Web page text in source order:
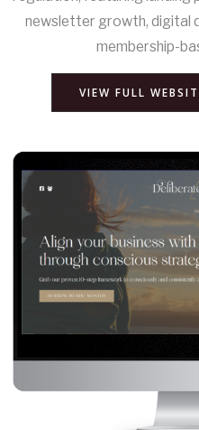
newsletter growth, digital
membership-
VIEW FULL